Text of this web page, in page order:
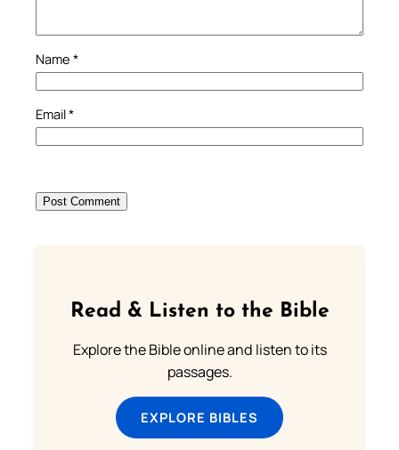
Name *
Email*
Read & Listen to the Bible
Explore the Bible online and listen to its
passages.
EXPLORE BIBLES